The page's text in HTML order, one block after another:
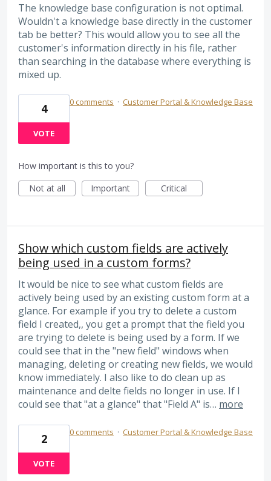
The knowledge base configuration is not optimal.
Wouldn't a knowledge base directly in the customer
tab be better? This would allow you to see all the
customer's information directly in his file, rather
than searching in the database where everything is
mixed up.
4
VOTE
0 comments · Customer Portal & Knowledge Base
How important is this to you?
Not at all
Important Critical
Show which custom fields are actively
being used in a custom forms?
It would be nice to see what custom fields are
actively being used by an existing custom form at a
glance. For example if you try to delete a custom
field I created,, you get a prompt that the field you
are trying to delete is being used by a form. If we
could see that in the "new field" windows when
managing, deleting or creating new fields, we would
know immediately. I also like to do clean up as
maintenance and delte fields no longer in use. If I
could see that "at a glance" that "Field A" is… more
2
VOTE
0 comments · Customer Portal & Knowledge Base